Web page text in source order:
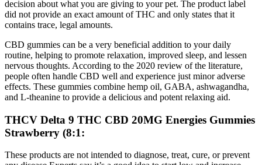
decision about what you are giving to your pet. The product label
did not provide an exact amount of THC and only states that it
contains trace, legal amounts.
CBD gummies can be a very beneficial addition to your daily
routine, helping to promote relaxation, improved sleep, and lessen
nervous thoughts. According to the 2020 review of the literature,
people often handle CBD well and experience just minor adverse
effects. These gummies combine hemp oil, GABA, ashwagandha,
and L-theanine to provide a delicious and potent relaxing aid.
THCV Delta 9 THC CBD 20MG Energies Gummies
Strawberry (8:1:
These products are not intended to diagnose, treat, cure, or prevent